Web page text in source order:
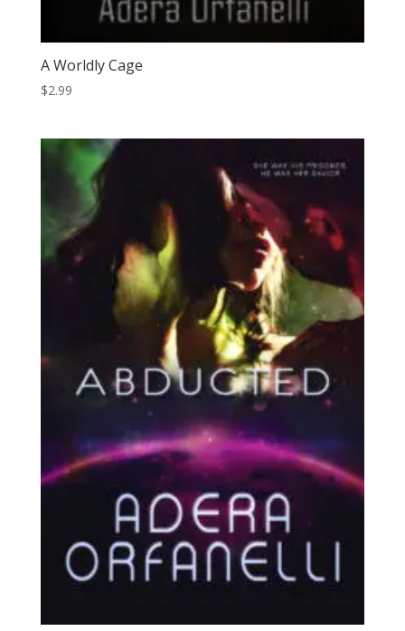
A Worldly Cage
$2.99